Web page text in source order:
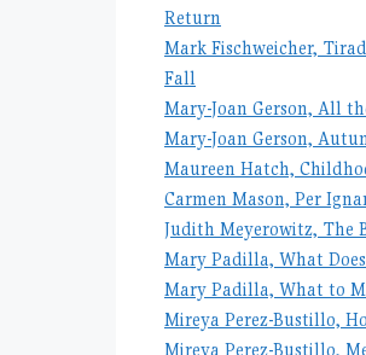
Return
Mark Fischweicher,
Fall
Mary-Joan Gerson, All
Mary-Joan Gerson,
Maureen Hatch,
Carmen Mason, Per
Judith Meyerowitz, The
Mary Padilla, What
Mary Padilla, What to
Mireya Perez-Bustillo,
Mireya Perez-Bustillo,